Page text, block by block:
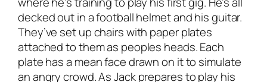
decked out in a football helmet and his guitar.
They’ve set up chairs with paper plates
attached to them as peoples heads. Each
plate has a mean face drawn on it to simulate
an angry crowd. As Jack prepares to play his